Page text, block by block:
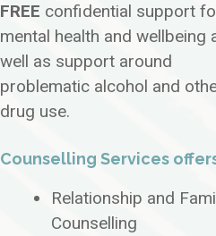
FREE confidential support
mental health and wellbeing
well as support around
problematic alcohol and
drug use.
Counselling Services
Relationship and
Counselling